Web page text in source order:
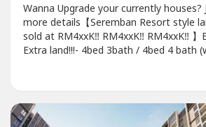
Wanna Upgrade your currently
more details【Seremban Resort style
sold at RM4xxK‼️ RM4xxK‼️ RM4xxK‼️
Extra land!!!- 4bed 3bath / 4bed 4 bath
Freehold & Individual Title- Reinforced
Greenery Eco view ????- Nearby